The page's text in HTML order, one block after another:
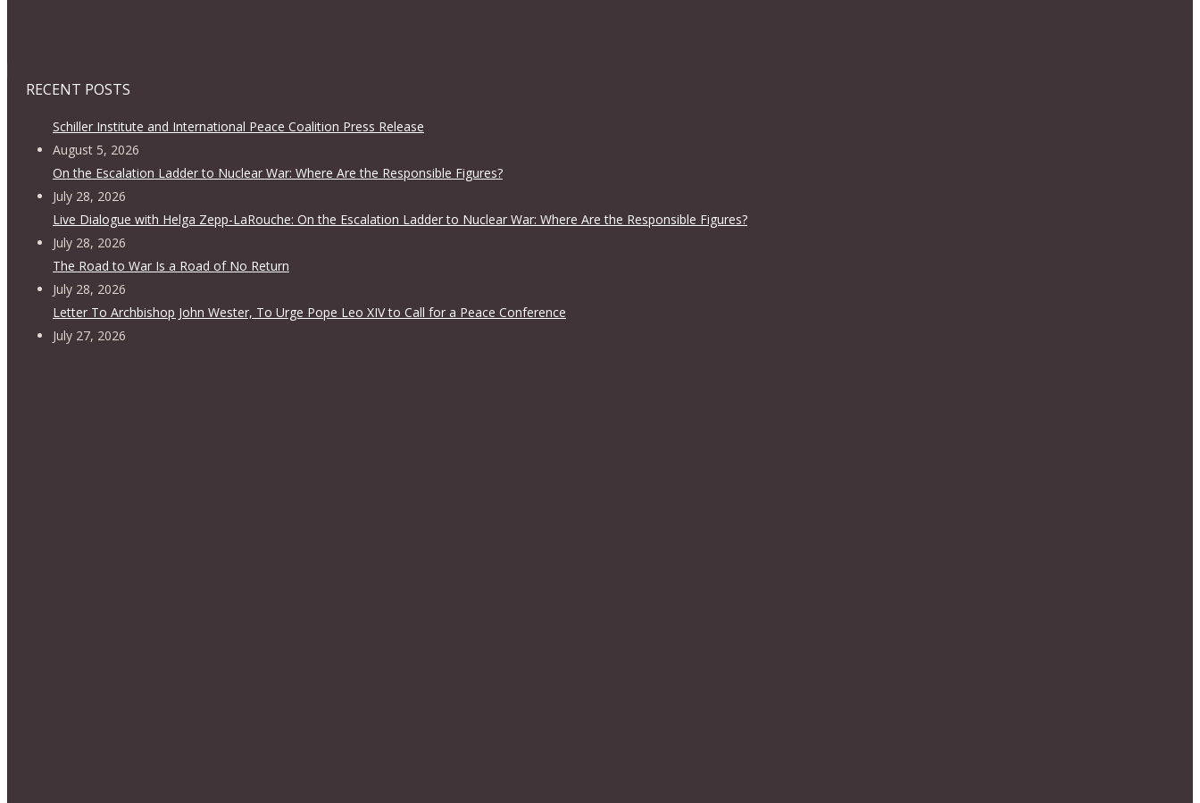
RECENT POSTS
Schiller Institute and International Peace Coalition Press Release
August 5, 2026
On the Escalation Ladder to Nuclear War: Where Are the Responsible Figures?
July 28, 2026
Live Dialogue with Helga Zepp-LaRouche: On the Escalation Ladder to Nuclear War: Where Are the Responsible Figures?
July 28, 2026
The Road to War Is a Road of No Return
July 28, 2026
Letter To Archbishop John Wester, To Urge Pope Leo XIV to Call for a Peace Conference
July 27, 2026